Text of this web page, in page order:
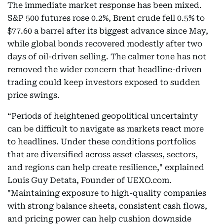
The immediate market response has been mixed.
S&P 500 futures rose 0.2%, Brent crude fell 0.5% to
$77.60 a barrel after its biggest advance since May,
while global bonds recovered modestly after two
days of oil-driven selling. The calmer tone has not
removed the wider concern that headline-driven
trading could keep investors exposed to sudden
price swings.
“Periods of heightened geopolitical uncertainty
can be difficult to navigate as markets react more
to headlines. Under these conditions portfolios
that are diversified across asset classes, sectors,
and regions can help create resilience," explained
Louis Guy Detata, Founder of UEXO.com.
"Maintaining exposure to high-quality companies
with strong balance sheets, consistent cash flows,
and pricing power can help cushion downside